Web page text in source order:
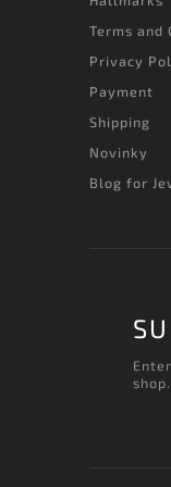
Terms and
Privacy
Payment
Shipping
Novinky
Blog for
shop.